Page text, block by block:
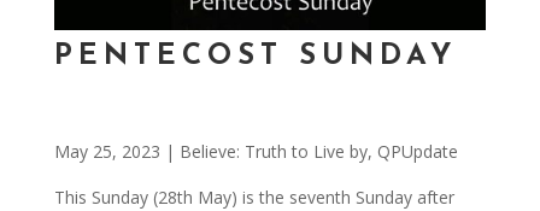
PENTECOST SUNDAY
May 25, 2023 | Believe: Truth to Live by, QPUpdate
This Sunday (28th May) is the seventh Sunday after